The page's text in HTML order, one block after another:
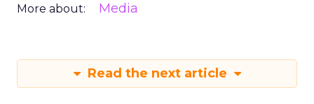
More about: Media
Read the next article